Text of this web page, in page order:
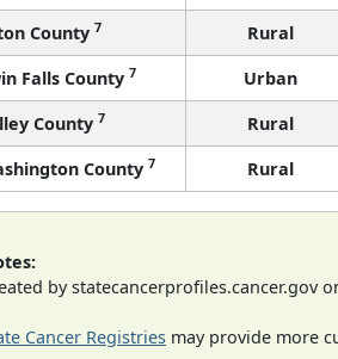
County 7 Rural
Falls County 7 Urban
County 7 Rural
County 7 Rural
by statecancerprofiles.cancer.gov
Cancer Registries may provide more